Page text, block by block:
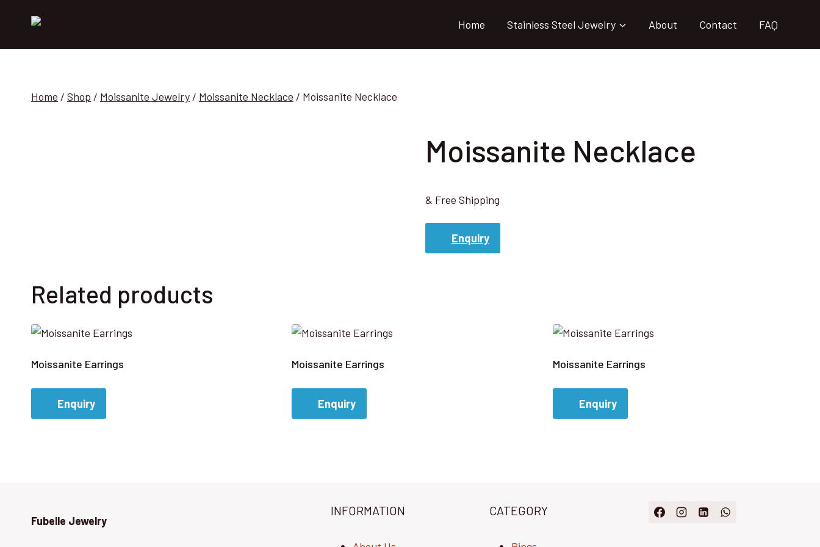
Home Stainless Steel Jewelry About Contact FAQ
Home / Shop / Moissanite Jewelry / Moissanite Necklace / Moissanite Necklace
Moissanite Necklace
& Free Shipping
Enquiry
Related products
Moissanite Earrings
Enquiry
Moissanite Earrings
Enquiry
Moissanite Earrings
Enquiry
Fubelle Jewelry
INFORMATION CATEGORY